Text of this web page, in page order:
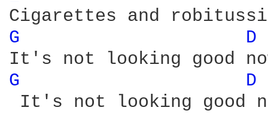
G D
G
D
It's not looking good